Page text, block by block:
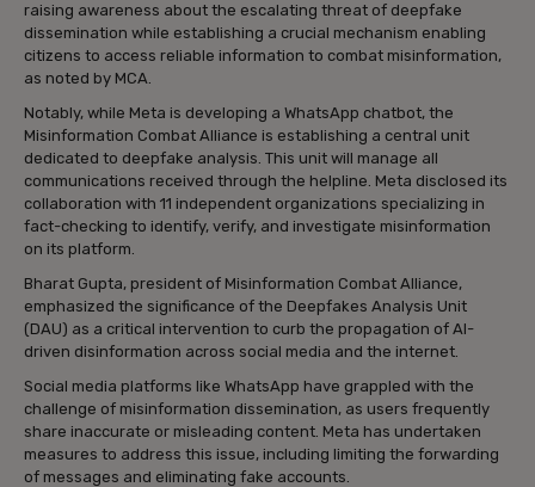
raising awareness about the escalating threat of deepfake
dissemination while establishing a crucial mechanism enabling
citizens to access reliable information to combat misinformation,
as noted by MCA.
Notably, while Meta is developing a WhatsApp chatbot, the
Misinformation Combat Alliance is establishing a central unit
dedicated to deepfake analysis. This unit will manage all
communications received through the helpline. Meta disclosed its
collaboration with 11 independent organizations specializing in
fact-checking to identify, verify, and investigate misinformation
on its platform.
Bharat Gupta, president of Misinformation Combat Alliance,
emphasized the significance of the Deepfakes Analysis Unit
(DAU) as a critical intervention to curb the propagation of AI-
driven disinformation across social media and the internet.
Social media platforms like WhatsApp have grappled with the
challenge of misinformation dissemination, as users frequently
share inaccurate or misleading content. Meta has undertaken
measures to address this issue, including limiting the forwarding
of messages and eliminating fake accounts.